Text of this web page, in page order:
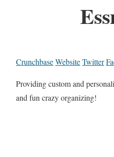
CrunchbaseWebsiteTwitter
Providing custom and
and fun crazy organizing!